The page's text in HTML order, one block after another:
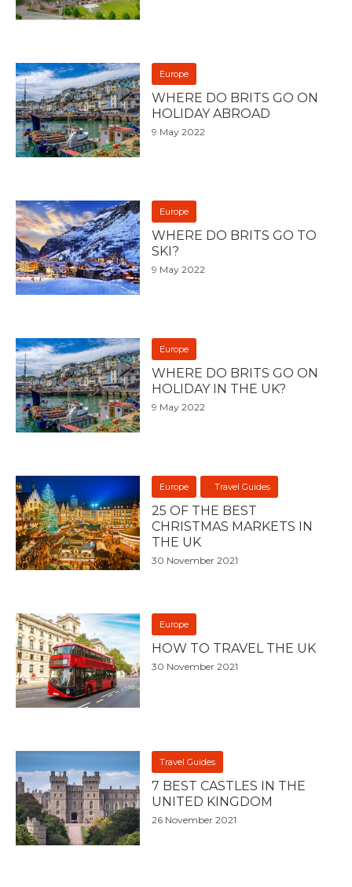
Europe
WHERE DO BRITS GO ON
HOLIDAY ABROAD
9 May 2022
Europe
WHERE DO BRITS GO TO
SKI?
9 May 2022
Europe
WHERE DO BRITS GO ON
HOLIDAY IN THE UK?
9 May 2022
Europe Travel Guides
25 OF THE BEST
CHRISTMAS MARKETS IN
THE UK
30 November 2021
Europe
HOW TO TRAVEL THE UK
30 November 2021
Travel Guides
7 BEST CASTLES IN THE
UNITED KINGDOM
26 November 2021